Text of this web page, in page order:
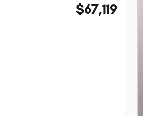
$67,119